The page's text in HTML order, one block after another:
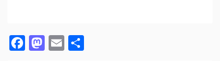
Facebook
Mastodon
Email